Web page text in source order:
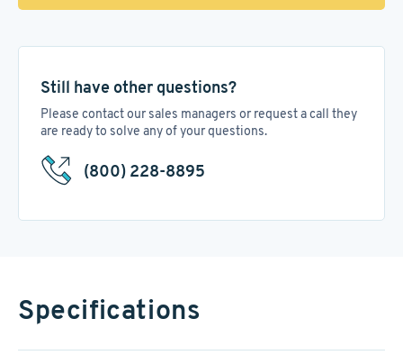
Still have other questions?
Please contact our sales managers or request a call they
are ready to solve any of your questions.
(800) 228-8895
Specifications